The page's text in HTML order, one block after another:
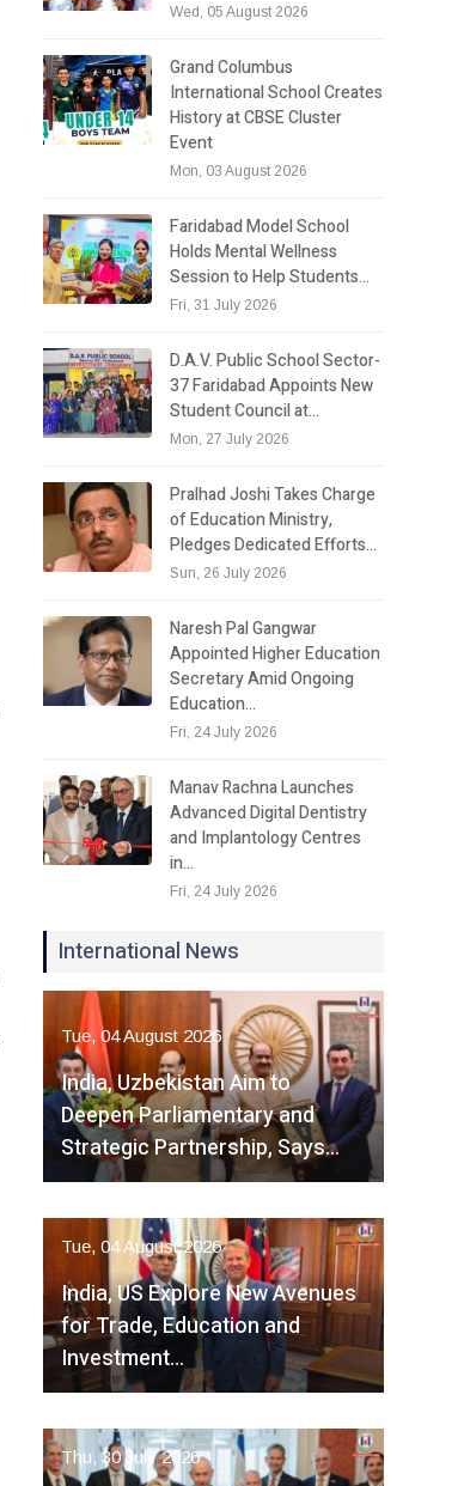
Wed, 05 August 2026
Grand Columbus
International School Creates
History at CBSE Cluster
Event
Mon, 03 August 2026
Faridabad Model School
Holds Mental Wellness
Session to Help Students…
Fri, 31 July 2026
D.A.V. Public School Sector-
37 Faridabad Appoints New
Student Council at…
Mon, 27 July 2026
Pralhad Joshi Takes Charge
of Education Ministry,
Pledges Dedicated Efforts…
Sun, 26 July 2026
Naresh Pal Gangwar
Appointed Higher Education
Secretary Amid Ongoing
Education…
Fri, 24 July 2026
Manav Rachna Launches
Advanced Digital Dentistry
and Implantology Centres
in…
Fri, 24 July 2026
International News
Tue, 04 August 2026
India, Uzbekistan Aim to
Deepen Parliamentary and
Strategic Partnership, Says…
Tue, 04 August 2026
India, US Explore New Avenues
for Trade, Education and
Investment…
Thu, 30 July 2026